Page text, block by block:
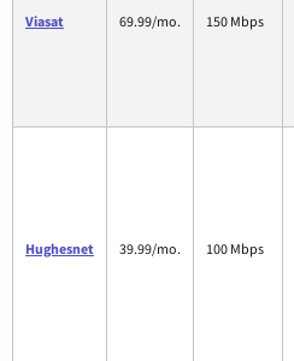
Viasat 69.99/mo. 150 Mbps
Hughesnet 39.99/mo. 100 Mbps